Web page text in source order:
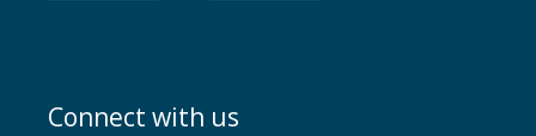
Connect with us